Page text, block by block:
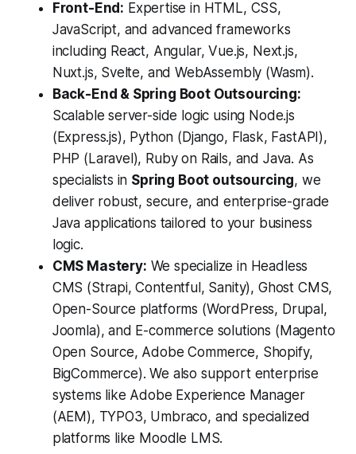
Front-End: Expertise in HTML, CSS,
JavaScript, and advanced frameworks
including React, Angular, Vue.js, Next.js,
Nuxt.js, Svelte, and WebAssembly (Wasm).
Back-End & Spring Boot Outsourcing:
Scalable server-side logic using Node.js
(Express.js), Python (Django, Flask, FastAPI),
PHP (Laravel), Ruby on Rails, and Java. As
specialists in Spring Boot outsourcing, we
deliver robust, secure, and enterprise-grade
Java applications tailored to your business
logic.
CMS Mastery: We specialize in Headless
CMS (Strapi, Contentful, Sanity), Ghost CMS,
Open-Source platforms (WordPress, Drupal,
Joomla), and E-commerce solutions (Magento
Open Source, Adobe Commerce, Shopify,
BigCommerce). We also support enterprise
systems like Adobe Experience Manager
(AEM), TYPO3, Umbraco, and specialized
platforms like Moodle LMS.